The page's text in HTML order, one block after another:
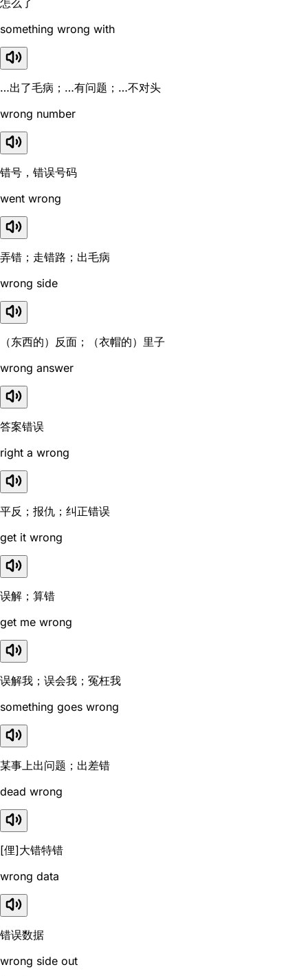
something wrong with
…出了毛病；…有问题；…不对头
wrong number
错号，错误号码
went wrong
弄错；走错路；出毛病
wrong side
（东西的）反面；（衣帽的）里子
wrong answer
答案错误
right a wrong
平反；报仇；纠正错误
get it wrong
误解；算错
get me wrong
误解我；误会我；冤枉我
something goes wrong
某事上出问题；出差错
dead wrong
[俚]大错特错
wrong data
错误数据
wrong side out